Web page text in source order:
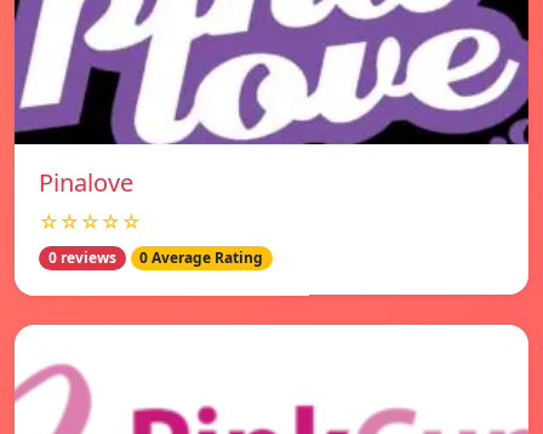
Pinalove
☆☆☆☆☆
0 reviews 0 Average Rating